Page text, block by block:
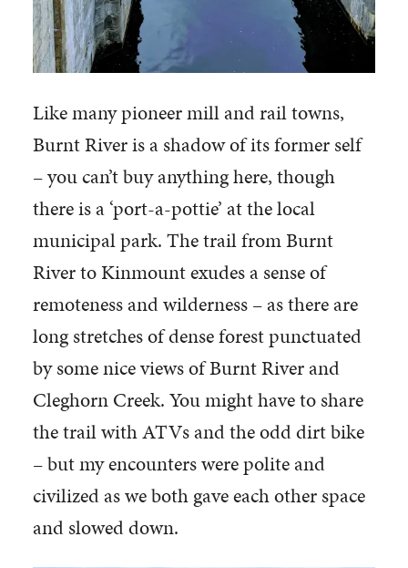
Like many pioneer mill and rail towns,
Burnt River is a shadow of its former self
– you can’t buy anything here, though
there is a ‘port-a-pottie’ at the local
municipal park. The trail from Burnt
River to Kinmount exudes a sense of
remoteness and wilderness – as there are
long stretches of dense forest punctuated
by some nice views of Burnt River and
Cleghorn Creek. You might have to share
the trail with ATVs and the odd dirt bike
– but my encounters were polite and
civilized as we both gave each other space
and slowed down.